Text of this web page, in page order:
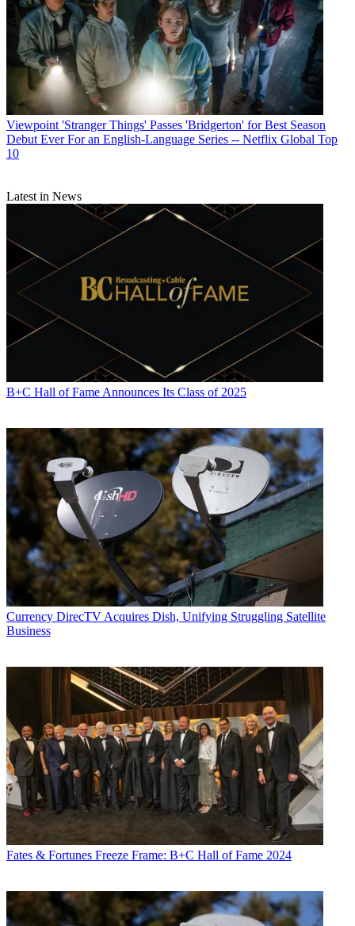
Viewpoint 'Stranger Things' Passes 'Bridgerton' for Best Season
Debut Ever For an English-Language Series -- Netflix Global Top
10
Latest in News
B+C Hall of Fame Announces Its Class of 2025
Currency DirecTV Acquires Dish, Unifying Struggling Satellite
Business
Fates & Fortunes Freeze Frame: B+C Hall of Fame 2024